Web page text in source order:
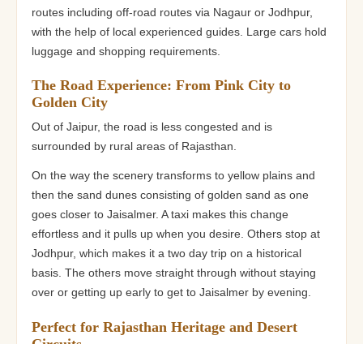
routes including off-road routes via Nagaur or Jodhpur,
with the help of local experienced guides. Large cars hold
luggage and shopping requirements.
The Road Experience: From Pink City to
Golden City
Out of Jaipur, the road is less congested and is
surrounded by rural areas of Rajasthan.
On the way the scenery transforms to yellow plains and
then the sand dunes consisting of golden sand as one
goes closer to Jaisalmer. A taxi makes this change
effortless and it pulls up when you desire. Others stop at
Jodhpur, which makes it a two day trip on a historical
basis. The others move straight through without staying
over or getting up early to get to Jaisalmer by evening.
Perfect for Rajasthan Heritage and Desert